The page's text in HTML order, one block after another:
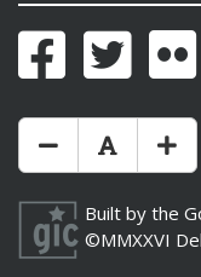
FacebookTwitter
Make Text Size
Reset
Built by the
©MMXXVI